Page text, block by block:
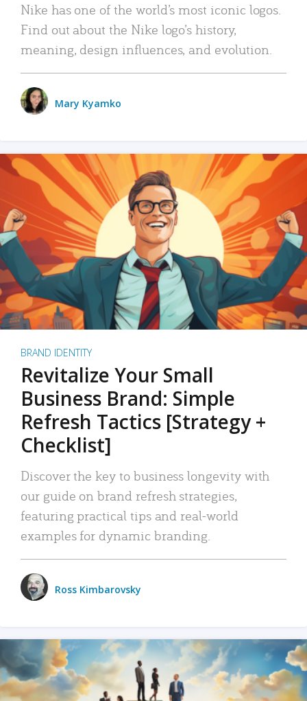
Nike has one of the world’s most iconic logos.
Find out about the Nike logo’s history,
meaning, design influences, and evolution.
Mary Kyamko
BRAND IDENTITY
Revitalize Your Small
Business Brand: Simple
Refresh Tactics [Strategy +
Checklist]
Discover the key to business longevity with
our guide on brand refresh strategies,
featuring practical tips and real-world
examples for dynamic branding.
Ross Kimbarovsky